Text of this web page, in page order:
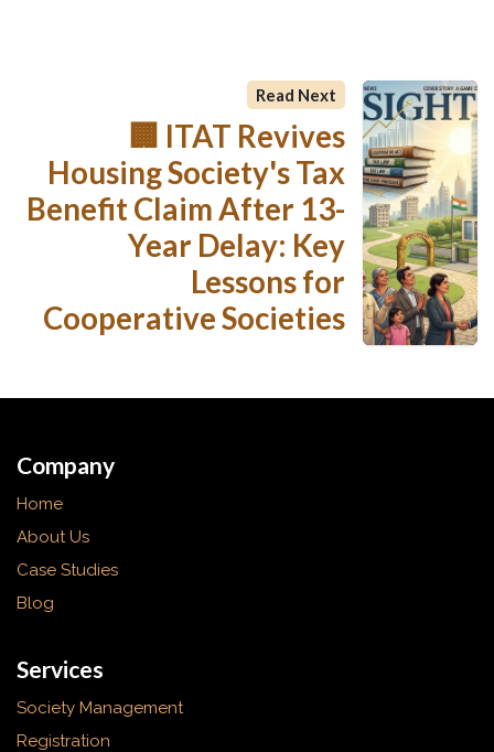
Read Next
🏢 ITAT Revives
Housing Society's Tax
Benefit Claim After 13-
Year Delay: Key
Lessons for
Cooperative Societies
Company
Home
About Us
Case Studies
Blog
Services
Society Management
Registration